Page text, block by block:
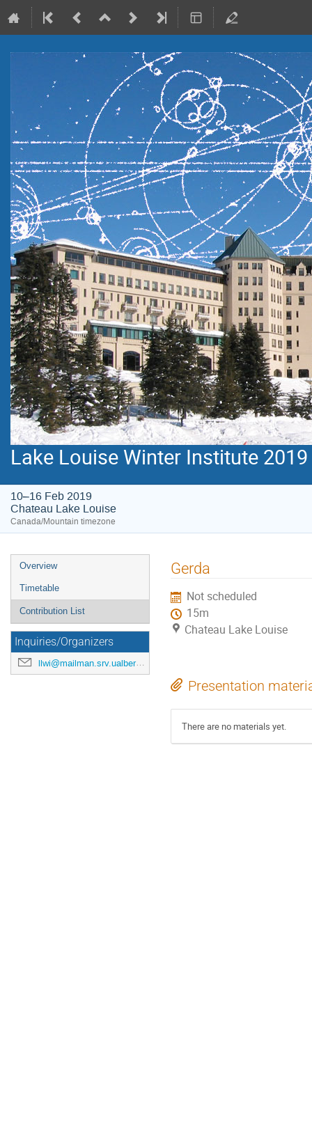
Lake Louise Winter Institute 2019
10–16 Feb 2019
Chateau Lake Louise
Canada/Mountain timezone
Event
menu
Overview
Timetable
Contribution List
Inquiries/Organizers
llwi@mailman.srv.ualberta.ca
Gerda
Not scheduled
15m
Chateau Lake Louise
Presentation
There are no materials yet.